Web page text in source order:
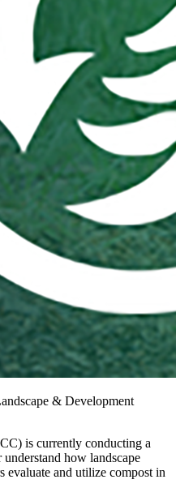
& Development
is currently conducting a
how landscape
evaluate and utilize compost in